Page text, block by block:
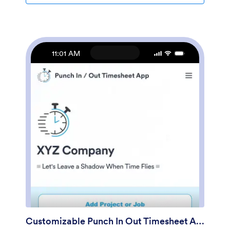
buttons, add external links, and more. You can also
customize your splash screen to include your own
branding and make company-wide announcements.
When you’re finished, you can share your app with a
link and employees can then access and download it
company’s forms and documents with this free
Intranet App from Jotform.
11:01 AM
Customizable Punch In Out Timesheet App